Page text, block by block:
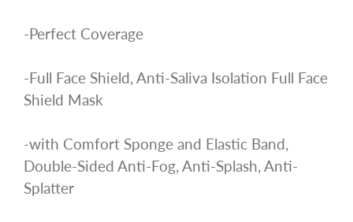
-Perfect Coverage
-Full Face Shield, Anti-Saliva Isolation Full Face
Shield Mask
-with Comfort Sponge and Elastic Band,
Double-Sided Anti-Fog, Anti-Splash, Anti-
Splatter